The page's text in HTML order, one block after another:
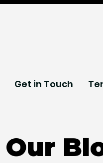
Get in Touch
Our